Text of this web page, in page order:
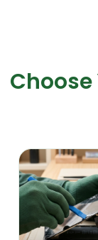
Choose